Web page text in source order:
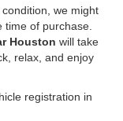
we might
of purchase.
Houston will take
relax, and enjoy
registration in